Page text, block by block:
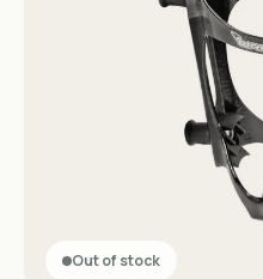
Out of stock